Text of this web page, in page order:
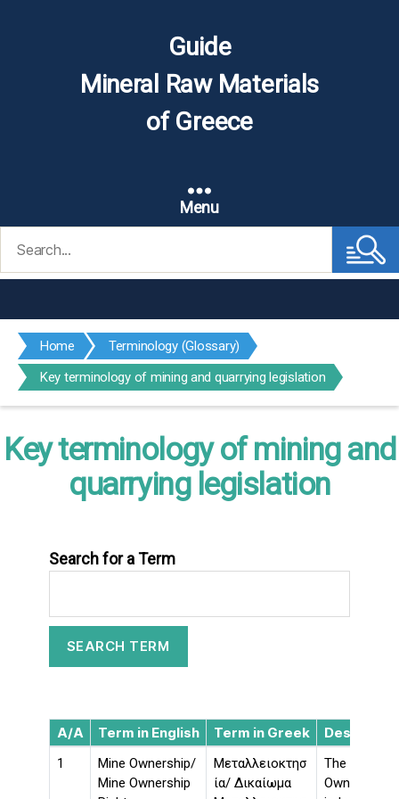
Guide
Mineral Raw Materials
of Greece
Menu
for:
Home
Terminology (Glossary)
Key terminology of mining and quarrying legislation
Key terminology of mining and
quarrying legislation
Search for a Term
A/A Term in English Term in Greek
1
Mine Ownership/
Mine Ownership
Μεταλλειοκτησ
ία/ Δικαίωμα
The Mine
Ownership)